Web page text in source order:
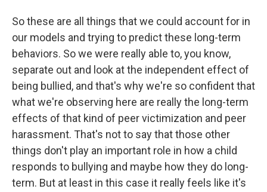
So these are all things that we could account for in
our models and trying to predict these long-term
behaviors. So we were really able to, you know,
separate out and look at the independent effect of
being bullied, and that's why we're so confident that
what we're observing here are really the long-term
effects of that kind of peer victimization and peer
harassment. That's not to say that those other
things don't play an important role in how a child
responds to bullying and maybe how they do long-
term. But at least in this case it really feels like it's